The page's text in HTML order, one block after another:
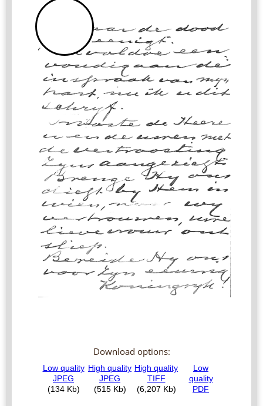
Download options: